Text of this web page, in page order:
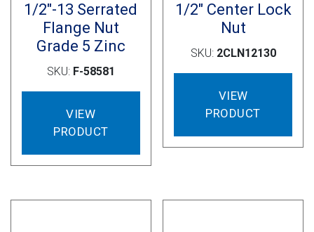
1/2″-13 Serrated
Flange Nut
Grade 5 Zinc
SKU: F-58581
VIEW
PRODUCT
1/2″ Center Lock
Nut
SKU: 2CLN12130
VIEW
PRODUCT